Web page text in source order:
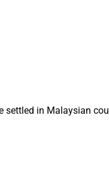
settled in Malaysian